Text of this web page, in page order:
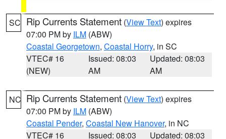
SC Rip Currents Statement (View Text) expires
07:00 PM by ILM (ABW)
Coastal Georgetown, Coastal Horry, in SC
VTEC# 16
(NEW)
Issued: 08:03
AM
Updated: 08:03
AM
NC Rip Currents Statement (View Text) expires
07:00 PM by ILM (ABW)
Coastal Pender, Coastal New Hanover, in NC
VTEC# 16
Issued: 08:03
Updated: 08:03